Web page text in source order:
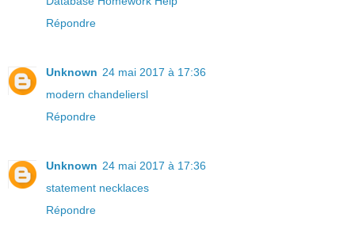
Répondre
Unknown 24 mai 2017 à 17:36
modern chandeliersl
Répondre
Unknown 24 mai 2017 à 17:36
statement necklaces
Répondre